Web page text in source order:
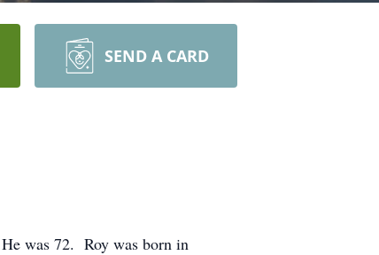
SEND A CARD
was 72. Roy was born in